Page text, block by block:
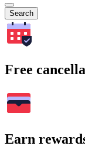
Search
Free
Earn